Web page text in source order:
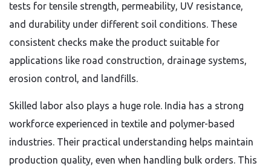
tests for tensile strength, permeability, UV resistance,
and durability under different soil conditions. These
consistent checks make the product suitable for
applications like road construction, drainage systems,
erosion control, and landfills.
Skilled labor also plays a huge role. India has a strong
workforce experienced in textile and polymer-based
industries. Their practical understanding helps maintain
production quality, even when handling bulk orders. This